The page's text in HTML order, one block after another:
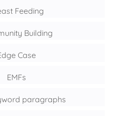
Feeding
Building
Case
EMFs
paragraphs